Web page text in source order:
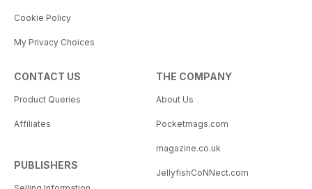
Cookie Policy
My Privacy Choices
CONTACT US
Product Queries
Affiliates
PUBLISHERS
THE COMPANY
About Us
Pocketmags.com
magazine.co.uk
JellyfishCoNNect.com